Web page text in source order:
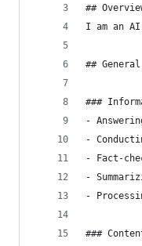
##
I am an
##
###
-
-
- Fact-
-
-
###